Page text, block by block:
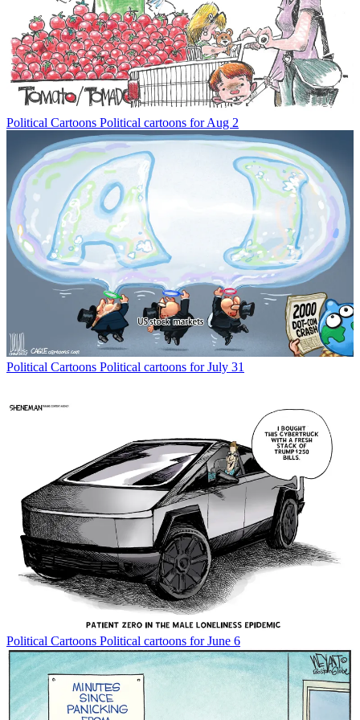
Political Cartoons Political cartoons for Aug 2
Political Cartoons Political cartoons for July 31
Political Cartoons Political cartoons for June 6